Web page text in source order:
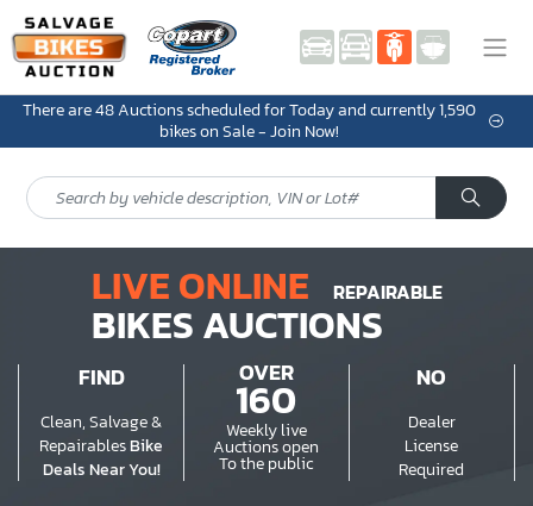
There are 48 Auctions scheduled for Today and currently 1,590
bikes on Sale - Join Now!
LIVE ONLINE REPAIRABLE
BIKES AUCTIONS
FIND
Clean, Salvage &
RepairablesBike
Deals Near You!
OVER
160
Weekly live
Auctions open
To the public
NO
Dealer
License
Required